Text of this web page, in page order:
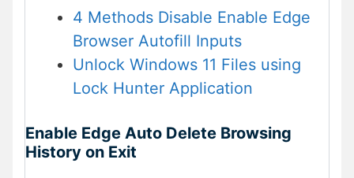
4 Methods Disable Enable Edge
Browser Autofill Inputs
Unlock Windows 11 Files using
Lock Hunter Application
Enable Edge Auto Delete Browsing
History on Exit